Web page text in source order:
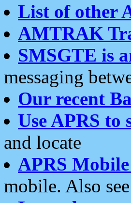
List of other
AMTRAK
SMSGTE is
messaging
Our recent
Use APRS
and locate
APRS
mobile. Also see